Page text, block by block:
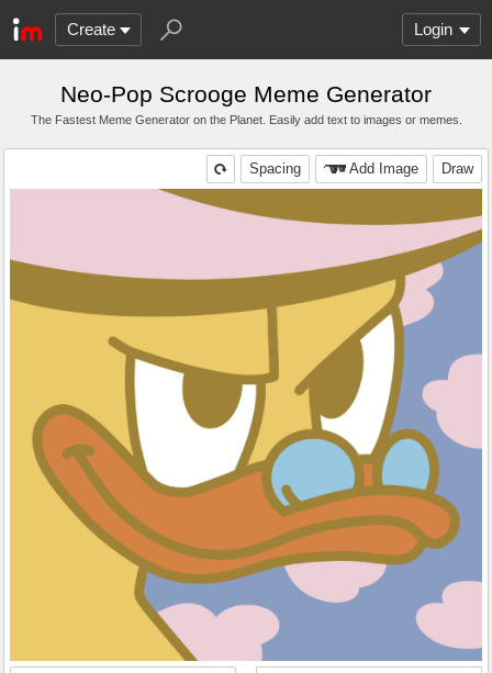
Create Login
Neo-Pop Scrooge Meme Generator
The Fastest Meme Generator on the Planet. Easily add text to images or memes.
Draw
Add Image
Spacing